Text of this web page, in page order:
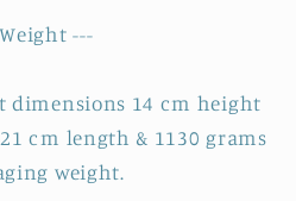
---
dimensions 14 cm height
cm length & 1130 grams
weight.